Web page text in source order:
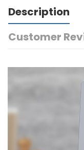
Description
Customer